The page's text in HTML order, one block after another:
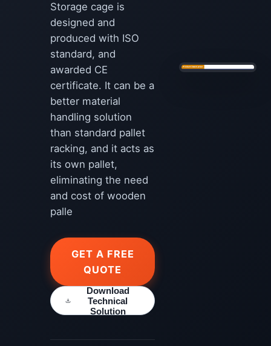
Storage cage is
designed and
produced with ISO
standard, and
awarded CE
certificate. It can be a
better material
handling solution
than standard pallet
racking, and it acts as
its own pallet,
eliminating the need
and cost of wooden
palle
GET A FREE
QUOTE
Download
Technical
Solution